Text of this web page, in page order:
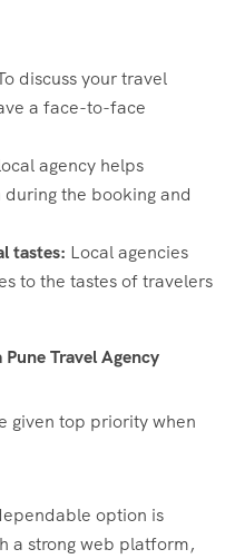
discuss your travel
a face-to-face
agency helps
the booking and
tastes: Local agencies
to the tastes of travelers
Travel Agency
given top priority when
option is
a strong web platform,